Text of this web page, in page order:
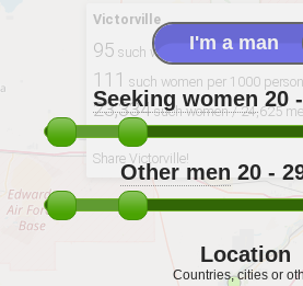
Victorville
95 such women per 100 men 20-
111 such women per 1000
23,334such women / 24,625
Share Victorville!
Seeking women 20
Other men 20 -
Location
Countries, cities or